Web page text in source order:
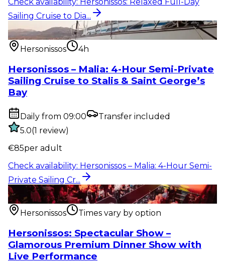
Sailing Cruise to Dia...
Water activity:Hersonissos – Malia: 4-Hour Semi-
Private Sailing Cr...
Hersonissos
4h
Hersonissos – Malia: 4-Hour Semi-Private
Sailing Cruise to Stalis & Saint George’s
Bay
Daily from 09:00
Transfer included
5.0(1 review)
€85per adult
Check availability: Hersonissos – Malia: 4-Hour Semi-
Private Sailing Cr...
Show & event:Hersonissos: Spectacular Show –
Glamorous Premium D...
Hersonissos
Times vary by option
Hersonissos: Spectacular Show –
Glamorous Premium Dinner Show with
Live Performance